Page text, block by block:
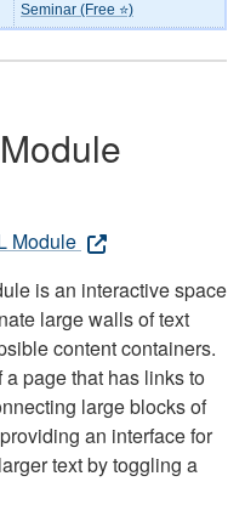
Seminar (Free ⭐)
Module
is an interactive space
large walls of text
content containers.
page that has links to
large blocks of
an interface for
text by toggling a